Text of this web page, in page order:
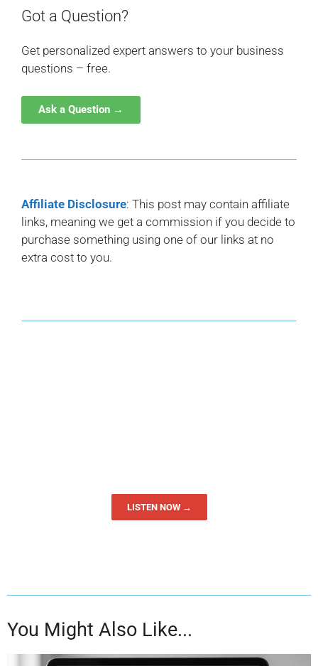
Got a Question?
Get personalized expert answers to your business
questions – free.
Ask a Question →
Affiliate Disclosure: This post may contain affiliate
links, meaning we get a commission if you decide to
purchase something using one of our links at no
extra cost to you.
LISTEN NOW →
You Might Also Like...